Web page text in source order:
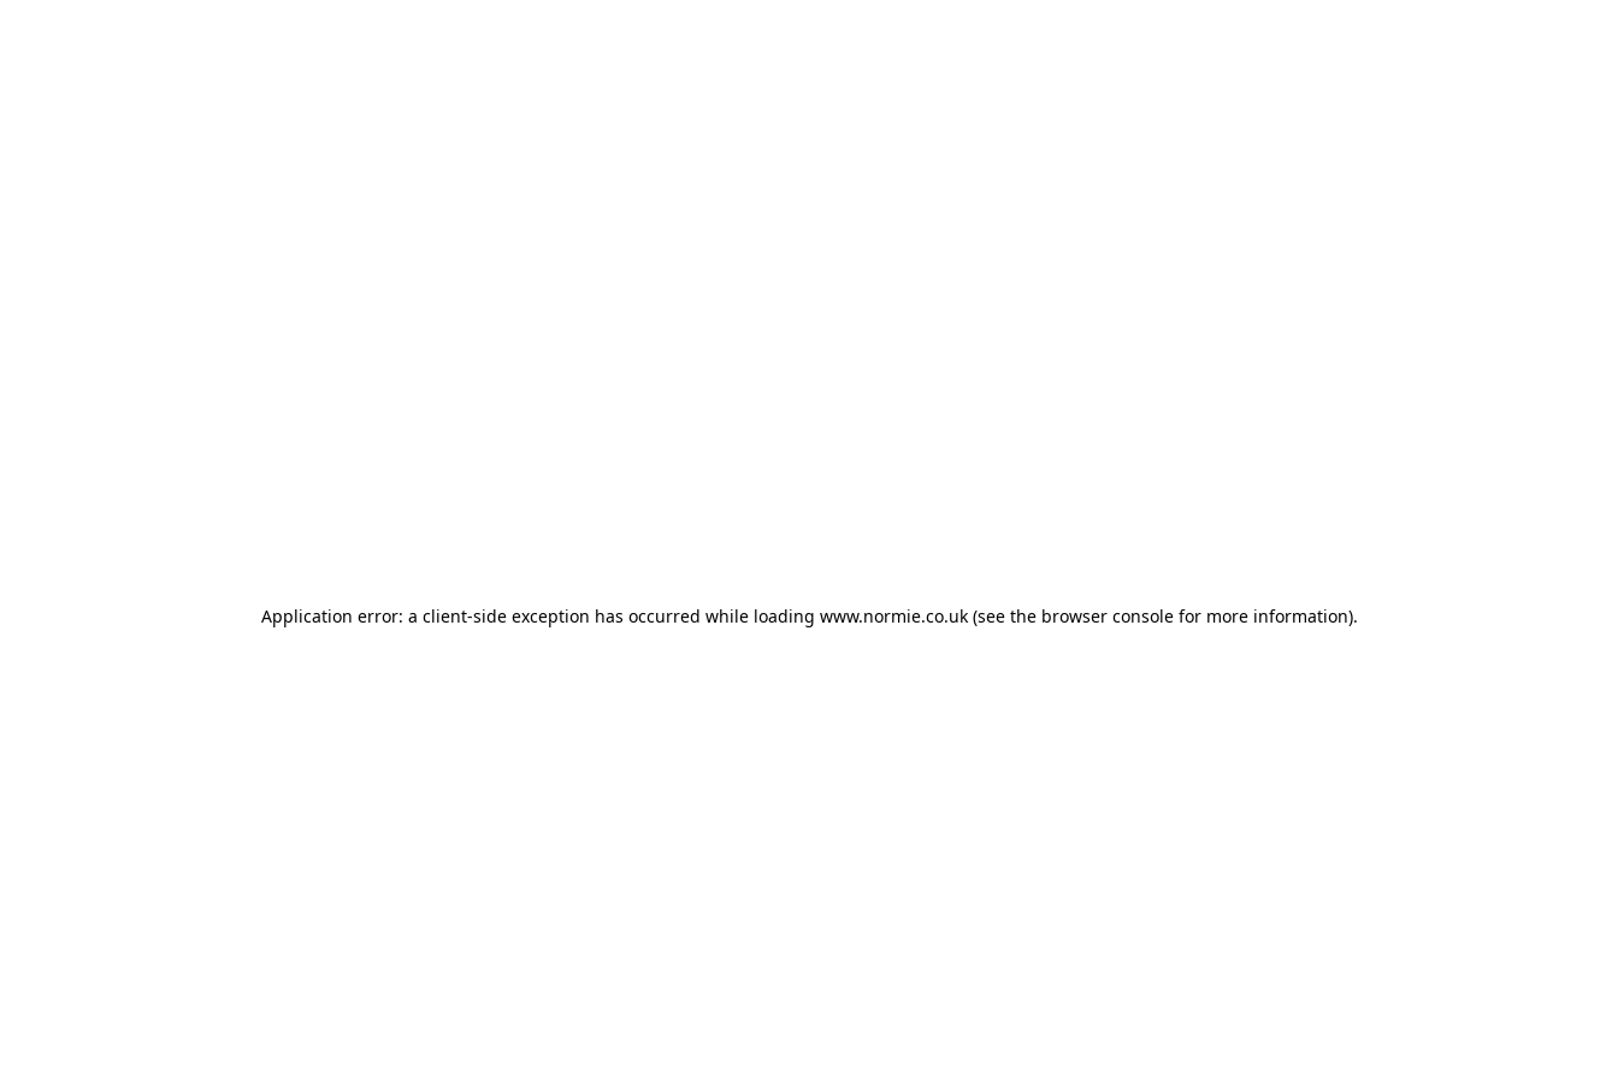
Application error: a client-side exception has occurred while loading www.normie.co.uk(see the browser consolefor more information).